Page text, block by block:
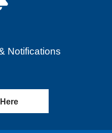
Notifications